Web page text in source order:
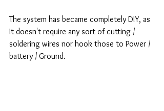
The system has became completely DIY, as
It doesn't require any sort of cutting /
soldering wires nor hook those to Power /
battery / Ground.